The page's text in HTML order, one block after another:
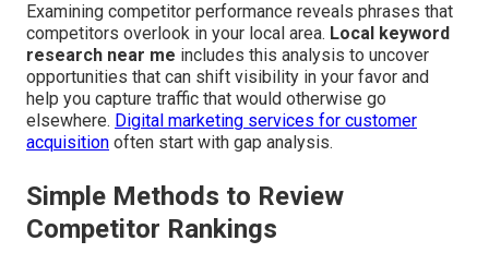
Examining competitor performance reveals phrases that
competitors overlook in your local area. Local keyword
research near me includes this analysis to uncover
opportunities that can shift visibility in your favor and
help you capture traffic that would otherwise go
elsewhere. Digital marketing services for customer
acquisition often start with gap analysis.
Simple Methods to Review
Competitor Rankings